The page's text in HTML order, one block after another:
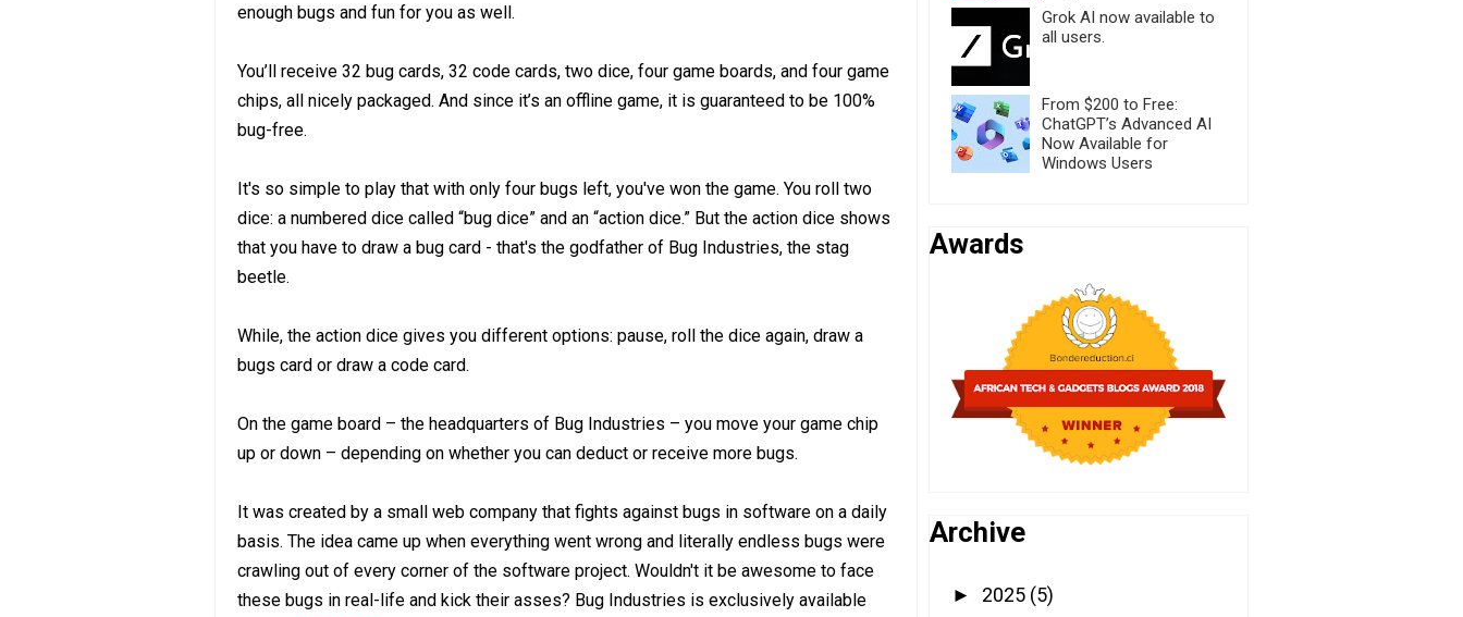
enough bugs and fun for you as well.
You’ll receive 32 bug cards, 32 code cards, two dice, four game boards, and four game
chips, all nicely packaged. And since it’s an offline game, it is guaranteed to be 100%
bug-free.
It's so simple to play that with only four bugs left, you've won the game. You roll two
dice: a numbered dice called “bug dice” and an “action dice.” But the action dice shows
that you have to draw a bug card - that's the godfather of Bug Industries, the stag
beetle.
While, the action dice gives you different options: pause, roll the dice again, draw a
bugs card or draw a code card.
On the game board – the headquarters of Bug Industries – you move your game chip
up or down – depending on whether you can deduct or receive more bugs.
It was created by a small web company that fights against bugs in software on a daily
basis. The idea came up when everything went wrong and literally endless bugs were
crawling out of every corner of the software project. Wouldn't it be awesome to face
these bugs in real-life and kick their asses? Bug Industries is exclusively available
Grok AI now available to
all users.
From $200 to Free:
ChatGPT’s Advanced AI
Now Available for
Windows Users
Awards
Archive
► 2025 (5)